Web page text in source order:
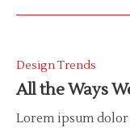
Design Trends
All the Ways
Lorem ipsum